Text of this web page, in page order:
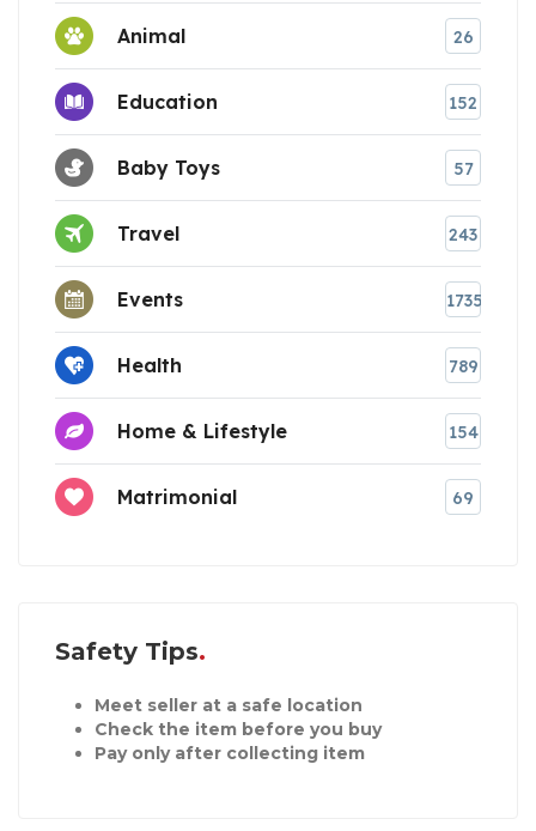
Animal 26
Education 152
Baby Toys 57
Travel 243
Events 1735
Health 789
Home & Lifestyle 154
Matrimonial 69
Safety Tips
Meet seller at a safe location
Check the item before you buy
Pay only after collecting item